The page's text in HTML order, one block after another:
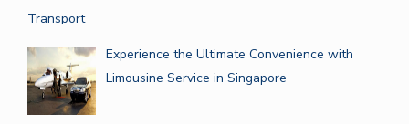
Experience the Ultimate Convenience with
Limousine Service in Singapore